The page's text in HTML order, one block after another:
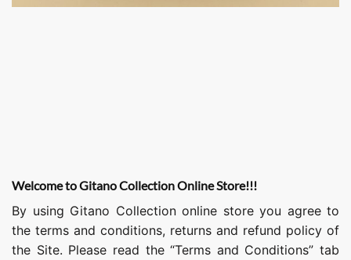
Welcome to Gitano Collection Online Store!!!
By using Gitano Collection online store you agree to
the terms and conditions, returns and refund policy of
the Site. Please read the “Terms and Conditions” tab